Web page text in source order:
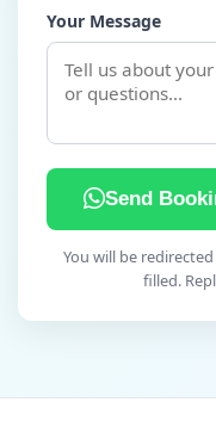
Your Message
Send
You will be
filled.